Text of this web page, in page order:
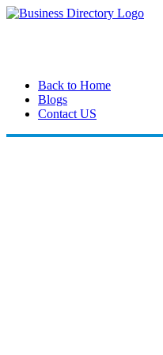
Back to Home
Blogs
Contact US